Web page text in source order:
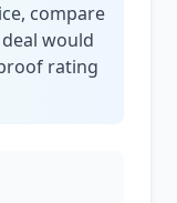
compare
would
rating